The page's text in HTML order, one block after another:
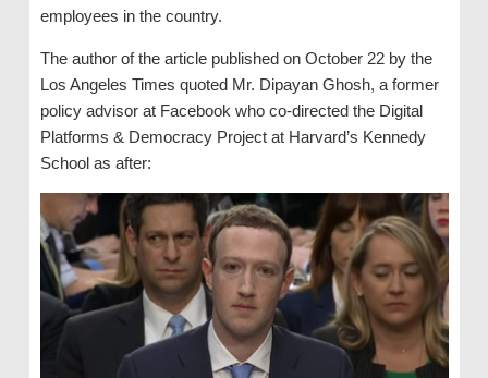
employees in the country.
The author of the article published on October 22 by the
Los Angeles Times quoted Mr. Dipayan Ghosh, a former
policy advisor at Facebook who co-directed the Digital
Platforms & Democracy Project at Harvard’s Kennedy
School as after: